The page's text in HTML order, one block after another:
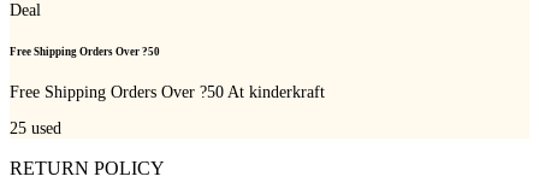
Deal
Free Shipping Orders Over ?50
Free Shipping Orders Over ?50 At kinderkraft
25 used
RETURN POLICY